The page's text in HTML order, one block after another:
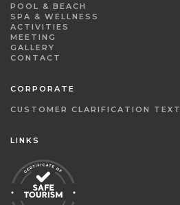
POOL & BEACH
SPA & WELLNESS
ACTIVITIES
MEETING
GALLERY
CONTACT
CORPORATE
CUSTOMER CLARIFICATION TEXT
LINKS